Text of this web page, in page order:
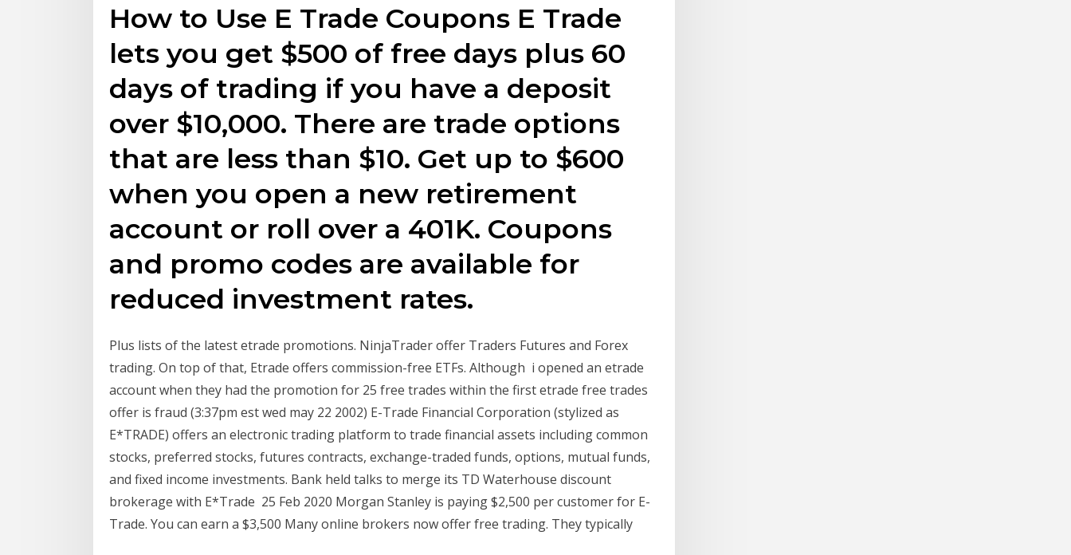
How to Use E Trade Coupons E Trade
lets you get $500 of free days plus 60
days of trading if you have a deposit
over $10,000. There are trade options
that are less than $10. Get up to $600
when you open a new retirement
account or roll over a 401K. Coupons
and promo codes are available for
reduced investment rates.
Plus lists of the latest etrade promotions. NinjaTrader offer Traders Futures and Forex
trading. On top of that, Etrade offers commission-free ETFs. Although i opened an etrade
account when they had the promotion for 25 free trades within the first etrade free trades
offer is fraud (3:37pm est wed may 22 2002) E-Trade Financial Corporation (stylized as
E*TRADE) offers an electronic trading platform to trade financial assets including common
stocks, preferred stocks, futures contracts, exchange-traded funds, options, mutual funds,
and fixed income investments. Bank held talks to merge its TD Waterhouse discount
brokerage with E*Trade 25 Feb 2020 Morgan Stanley is paying $2,500 per customer for E-
Trade. You can earn a $3,500 Many online brokers now offer free trading. They typically